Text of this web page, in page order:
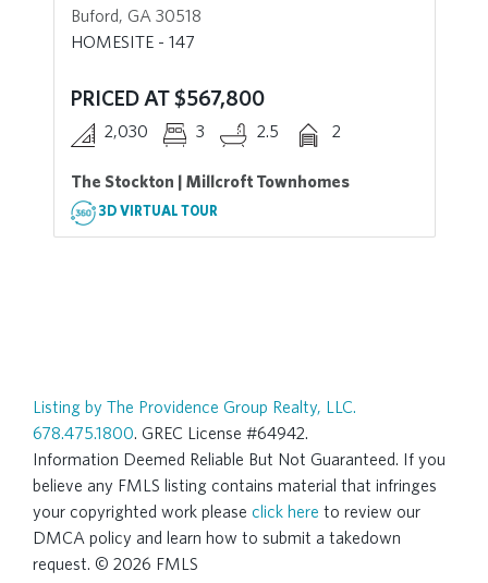
Buford, GA 30518
HOMESITE - 147
PRICED AT $567,800
2,030 3 2.5 2
The Stockton | Millcroft Townhomes
3D VIRTUAL TOUR
Listing by The Providence Group Realty, LLC.
678.475.1800. GREC License #64942.
Information Deemed Reliable But Not Guaranteed. If you
believe any FMLS listing contains material that infringes
your copyrighted work please click here to review our
DMCA policy and learn how to submit a takedown
request. © 2026 FMLS